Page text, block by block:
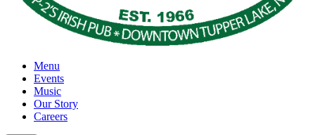
Menu
Events
Music
Our Story
Careers